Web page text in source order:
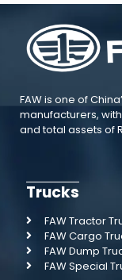
FAW is one of
manufacturers,
and total assets of
Trucks
FAW Tractor
FAW Cargo
FAW Dump
FAW Special